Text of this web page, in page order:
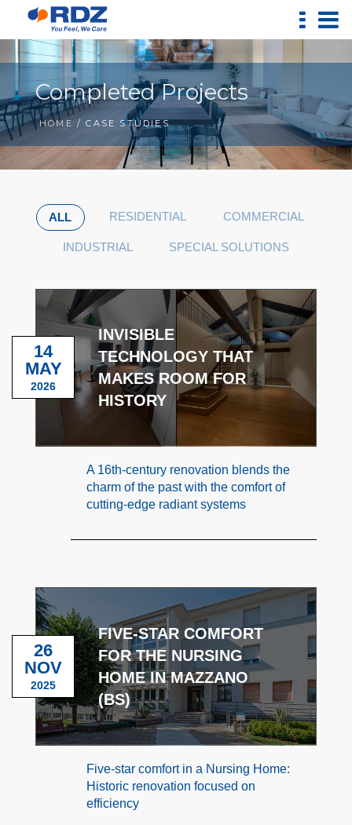
Completed Projects
HOME / CASE STUDIES
ALL RESIDENTIAL COMMERCIAL
INDUSTRIAL SPECIAL SOLUTIONS
INVISIBLE
TECHNOLOGY THAT
MAKES ROOM FOR
HISTORY
14
MAY
2026
A 16th-century renovation blends the
charm of the past with the comfort of
cutting-edge radiant systems
FIVE-STAR COMFORT
FOR THE NURSING
HOME IN MAZZANO
(BS)
26
NOV
2025
Five-star comfort in a Nursing Home:
Historic renovation focused on
efficiency